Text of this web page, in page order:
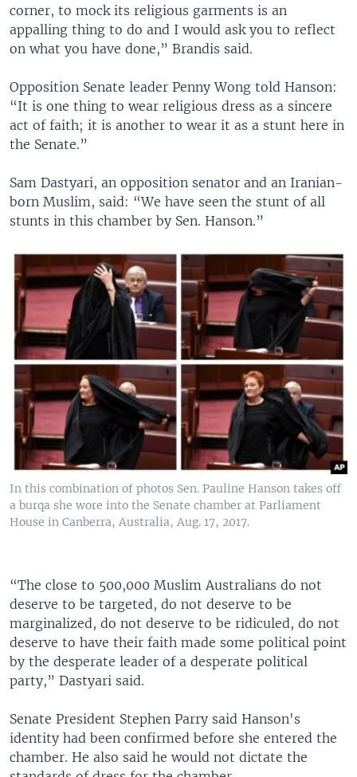
corner, to mock its religious garments is an
appalling thing to do and I would ask you to reflect
on what you have done,” Brandis said.
Opposition Senate leader Penny Wong told Hanson:
“It is one thing to wear religious dress as a sincere
act of faith; it is another to wear it as a stunt here in
the Senate.”
Sam Dastyari, an opposition senator and an Iranian-
born Muslim, said: “We have seen the stunt of all
stunts in this chamber by Sen. Hanson.”
In this combination of photos Sen. Pauline Hanson takes off
a burqa she wore into the Senate chamber at Parliament
House in Canberra, Australia, Aug. 17, 2017.
“The close to 500,000 Muslim Australians do not
deserve to be targeted, do not deserve to be
marginalized, do not deserve to be ridiculed, do not
deserve to have their faith made some political point
by the desperate leader of a desperate political
party,” Dastyari said.
Senate President Stephen Parry said Hanson's
identity had been confirmed before she entered the
chamber. He also said he would not dictate the